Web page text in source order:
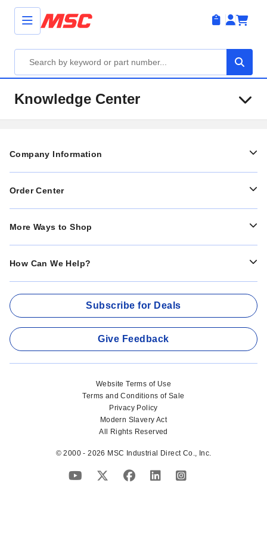
Knowledge Center
Company Information
Order Center
More Ways to Shop
How Can We Help?
Subscribe for Deals
Give Feedback
Website Terms of Use
Terms and Conditions of Sale
Privacy Policy
Modern Slavery Act
All Rights Reserved
© 2000 - 2026 MSC Industrial Direct Co., Inc.